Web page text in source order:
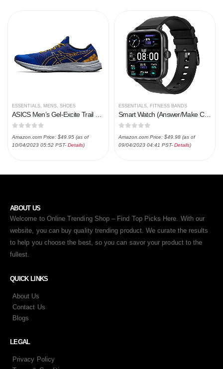
ESSENTIALS, MENS, SHOES
ASICS Men’s Gel-Excite Trail Running Shoes
Amazon.com Price: $49.95 (as of
10/04/2023 05:52 PST- Details)
ESSENTIALS, FITNESS BANDS
Smart Watch (Answer/Make Call), 1.7″ Smartwatch Fitness Tracker for Android and iOS Phones with Heart Rate Sleep Tracking, 28 Sport Modes, Blood Oxygen, Ai Voice Control,Fitness Watch for Women Men
Amazon.com Price: $49.98 (as of
09/04/2023 04:41 PST- Details)
ABOUT US
Welcome to Online Trending Shop – Find Top Picks Here. With our
website, you can buy quality trending product. We curate the results
to help you choose the best, so you can savor your product to the
fullest.
QUICK LINKS
About Us
Contact Us
Blogs
LEGAL
Privacy Policy